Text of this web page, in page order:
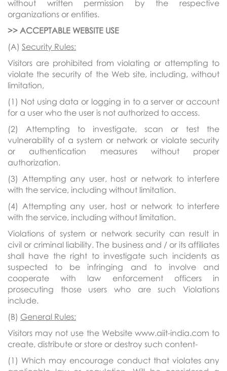
without written permission by the respective
organizations or entities.
>> ACCEPTABLE WEBSITE USE
(A) Security Rules:
Visitors are prohibited from violating or attempting to
violate the security of the Web site, including, without
limitation,
(1) Not using data or logging in to a server or account
for a user who the user is not authorized to access.
(2) Attempting to investigate, scan or test the
vulnerability of a system or network or violate security
or authentication measures without proper
authorization.
(3) Attempting any user, host or network to interfere
with the service, including without limitation.
(4) Attempting any user, host or network to interfere
with the service, including without limitation.
Violations of system or network security can result in
civil or criminal liability. The business and / or its affiliates
shall have the right to investigate such incidents as
suspected to be infringing and to involve and
cooperate with law enforcement officers in
prosecuting those users who are such Violations
include.
(B) General Rules:
Visitors may not use the Website www.aiit-india.com to
create, distribute or store or destroy such content-
(1) Which may encourage conduct that violates any